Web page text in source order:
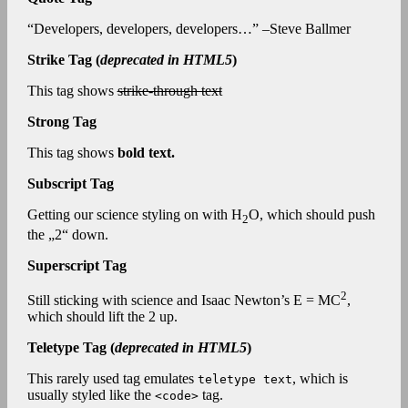
Developers, developers, developers… –Steve Ballmer
Strike Tag (deprecated in HTML5)
This tag showsstrike-through text
Strong Tag
This tag shows bold text.
Subscript Tag
Getting our science styling on with H2O, which should push
the „2“ down.
Superscript Tag
Still sticking with science and Isaac Newton’s E = MC2,
which should lift the 2 up.
Teletype Tag (deprecated in HTML5)
This rarely used tag emulates teletype text, which is
usually styled like the <code>tag.